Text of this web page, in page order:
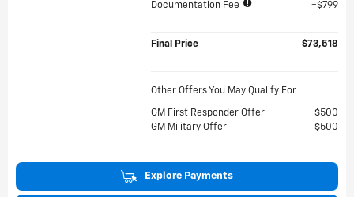
Documentation Fee
$799
Final Price $73,518
Other Offers You May Qualify For
GM First Responder Offer
$500
GM Military Offer
$500
Explore Payments